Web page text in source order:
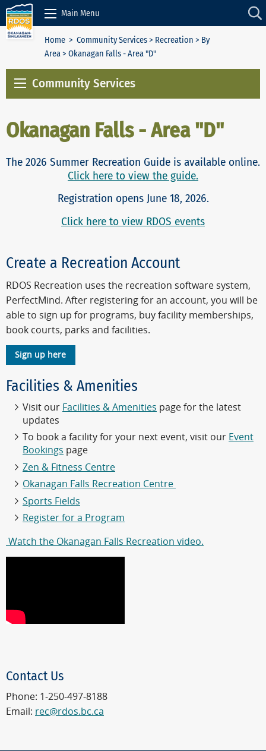
Skip to Content
Main Menu
Home > Community Services> Recreation > By
Area> Okanagan Falls - Area "D"
Community Services
Okanagan Falls - Area "D"
The 2026 Summer Recreation Guide is available online.
Click here to view the guide.
Registration opens June 18, 2026.
Click here to view RDOS events
Create a Recreation Account
RDOS Recreation uses the recreation software system,
PerfectMind. After registering for an account, you will be
able to sign up for programs, buy facility memberships,
book courts, parks and facilities.
Sign up here
Facilities & Amenities
Visit our Facilities & Amenities page for the latest
updates
To book a facility for your next event, visit our Event
Bookings page
Zen & Fitness Centre
Okanagan Falls Recreation Centre
Sports Fields
Register for a Program
Watch the Okanagan Falls Recreation video.
Contact Us
Phone: 1-250-497-8188
Email: rec@rdos.bc.ca